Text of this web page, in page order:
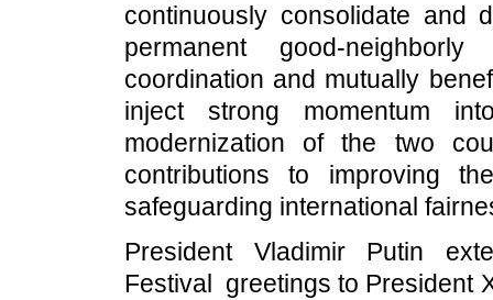
continuously consolidate and
permanent good-
coordination and mutually
inject strong momentum
modernization of the two
contributions to improving
safeguarding international
President Vladimir Putin
Festival greetings to President